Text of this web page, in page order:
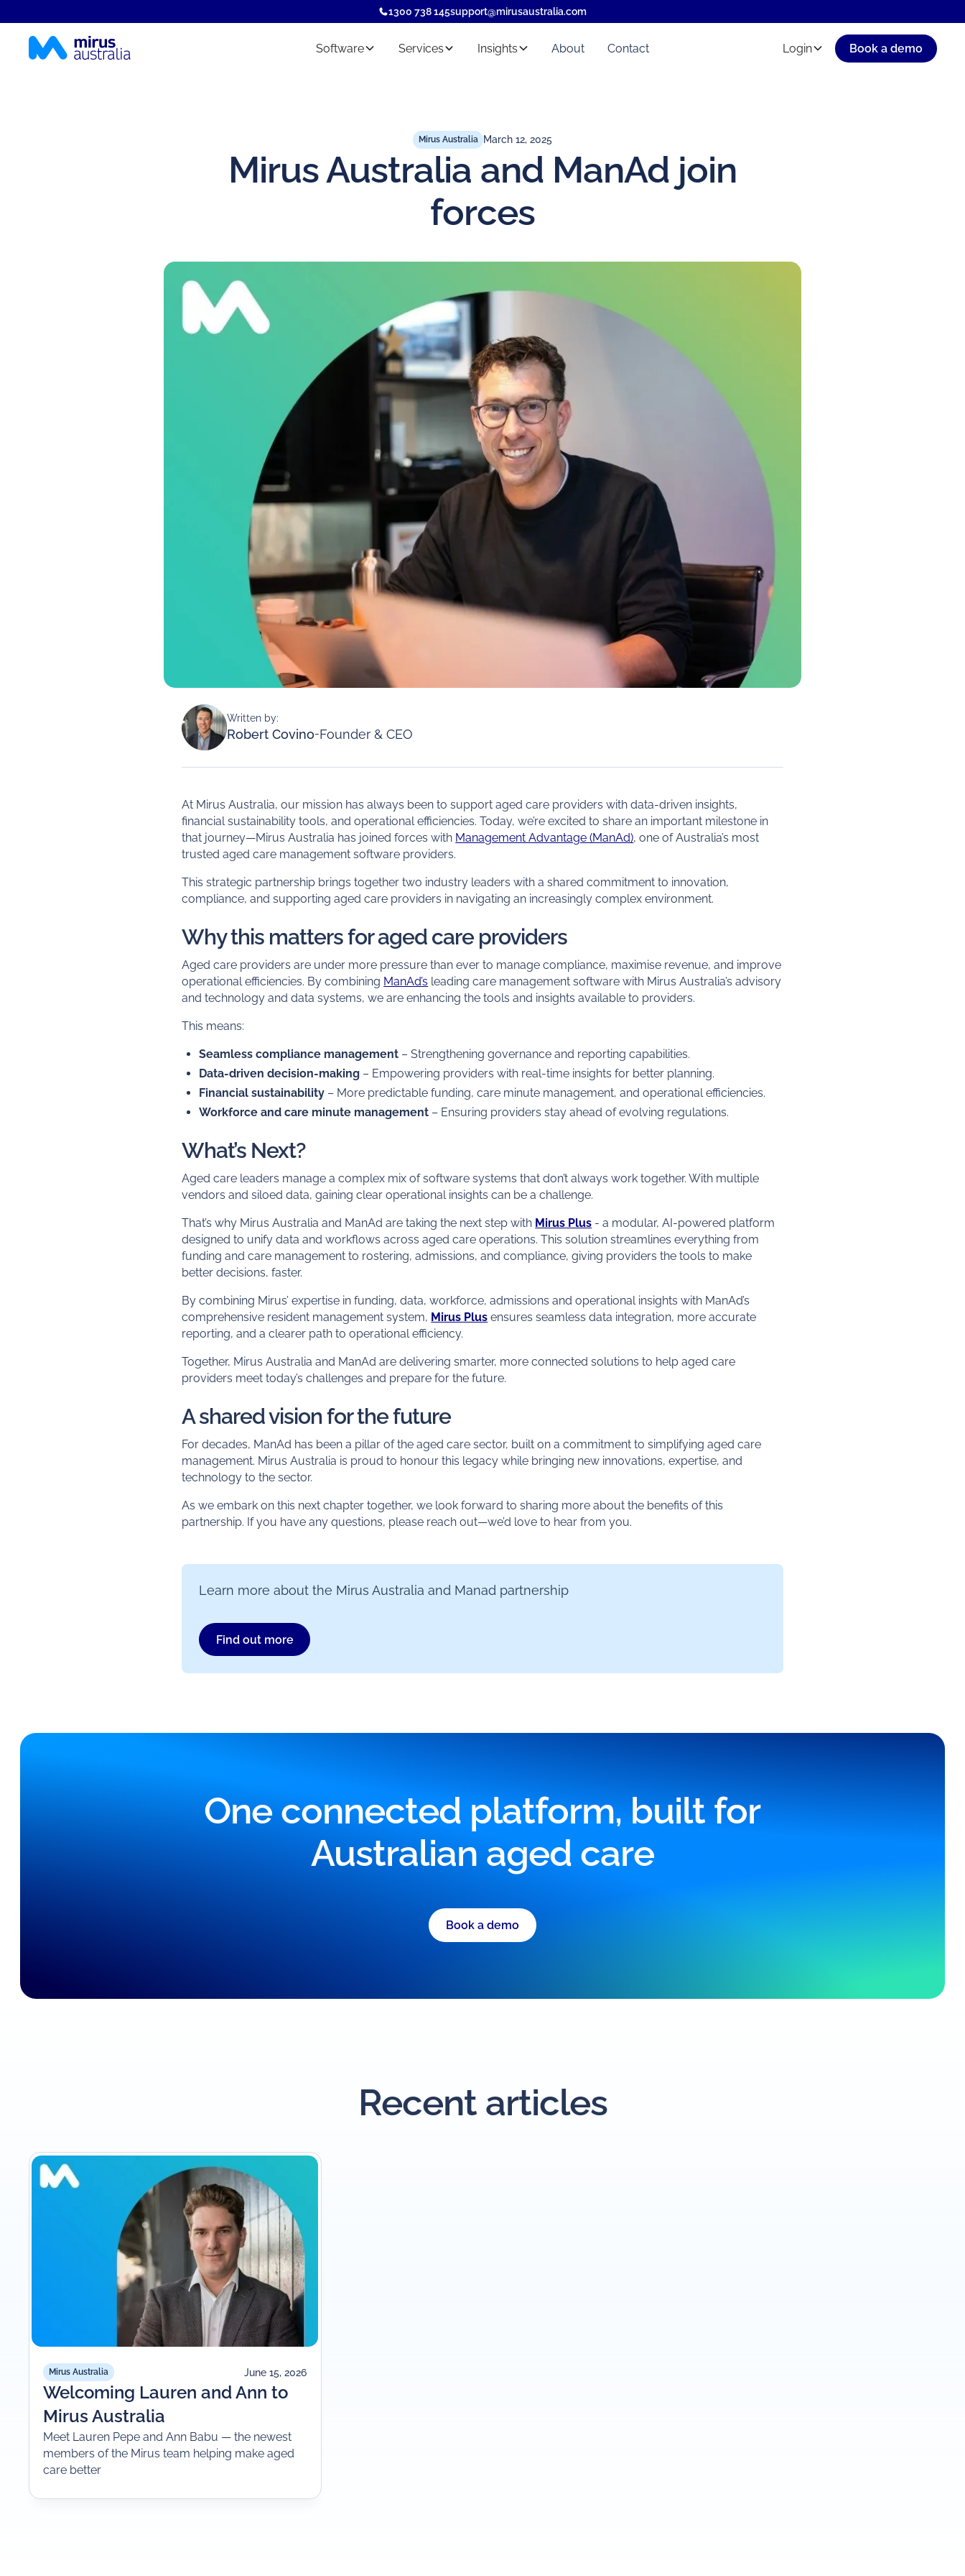
1300 738 145support@mirusaustralia.com
Software Services Insights About Contact Login Book a demo
Mirus Australia March 12, 2025
Mirus Australia and ManAd join
forces
Written by:
Robert Covino-Founder & CEO
At Mirus Australia, our mission has always been to support aged care providers with data-driven insights,
financial sustainability tools, and operational efficiencies. Today, we’re excited to share an important milestone in
that journey—Mirus Australia has joined forces with Management Advantage (ManAd), one of Australia’s most
trusted aged care management software providers.
This strategic partnership brings together two industry leaders with a shared commitment to innovation,
compliance, and supporting aged care providers in navigating an increasingly complex environment.
Why this matters for aged care providers
Aged care providers are under more pressure than ever to manage compliance, maximise revenue, and improve
operational efficiencies. By combining ManAd’s leading care management software with Mirus Australia’s advisory
and technology and data systems, we are enhancing the tools and insights available to providers.
This means:
Seamless compliance management– Strengthening governance and reporting capabilities.
Data-driven decision-making– Empowering providers with real-time insights for better planning.
Financial sustainability– More predictable funding, care minute management, and operational efficiencies.
Workforce and care minute management– Ensuring providers stay ahead of evolving regulations.
What’s Next?
Aged care leaders manage a complex mix of software systems that don’t always work together. With multiple
vendors and siloed data, gaining clear operational insights can be a challenge.
That’s why Mirus Australia and ManAd are taking the next step with Mirus Plus - a modular, AI-powered platform
designed to unify data and workflows across aged care operations. This solution streamlines everything from
funding and care management to rostering, admissions, and compliance, giving providers the tools to make
better decisions, faster.
By combining Mirus’ expertise in funding, data, workforce, admissions and operational insights with ManAd’s
comprehensive resident management system, Mirus Plus ensures seamless data integration, more accurate
reporting, and a clearer path to operational efficiency.
Together, Mirus Australia and ManAd are delivering smarter, more connected solutions to help aged care
providers meet today’s challenges and prepare for the future.
A shared vision for the future
For decades, ManAd has been a pillar of the aged care sector, built on a commitment to simplifying aged care
management. Mirus Australia is proud to honour this legacy while bringing new innovations, expertise, and
technology to the sector.
As we embark on this next chapter together, we look forward to sharing more about the benefits of this
partnership. If you have any questions, please reach out—we’d love to hear from you.
Learn more about the Mirus Australia and Manad partnership
Find out more
One connected platform, built for
Australian aged care
Book a demo
Recent articles
Mirus Australia June 15, 2026
Welcoming Lauren and Ann to
Mirus Australia
Meet Lauren Pepe and Ann Babu — the newest
members of the Mirus team helping make aged
care better